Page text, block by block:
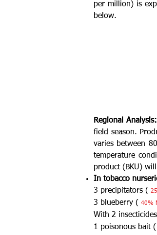
per million) is
below.
Regional Analysis:
field season.
varies between
temperature
product (BKU)
In tobacco
3 precipitators (
3 blueberry ( 40%
With 2
1 poisonous bait (